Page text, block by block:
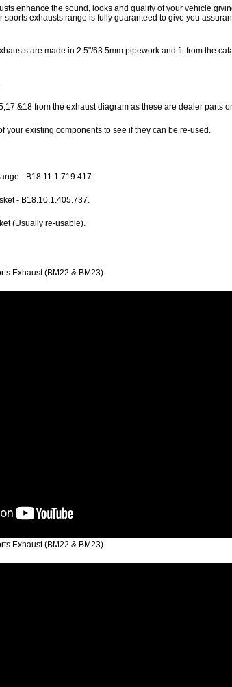
enhance the sound, looks and quality of your vehicle
sports exhausts range is fully guaranteed to give you
are made in 2.5"/63.5mm pipework and fit from the
from the exhaust diagram as these are dealer parts
your existing components to see if they can be re-used.
- B18.11.1.719.417.
- B18.10.1.405.737.
(Usually re-usable).
Exhaust (BM22 & BM23).
Exhaust (BM22 & BM23).